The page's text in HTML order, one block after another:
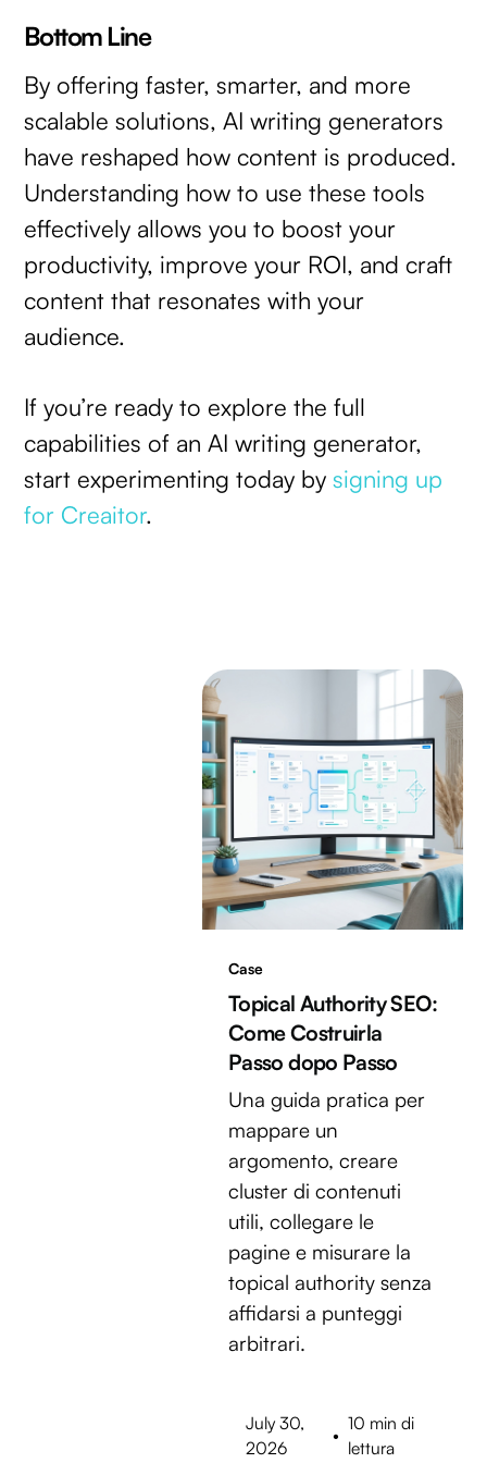
Bottom Line
By offering faster, smarter, and more
scalable solutions, AI writing generators
have reshaped how content is produced.
Understanding how to use these tools
effectively allows you to boost your
productivity, improve your ROI, and craft
content that resonates with your
audience.
If you’re ready to explore the full
capabilities of an AI writing generator,
start experimenting today bysigning up
for Creaitor.
Case
Topical Authority SEO:
Come Costruirla
Passo dopo Passo
Una guida pratica per
mappare un
argomento, creare
cluster di contenuti
utili, collegare le
pagine e misurare la
topical authority senza
affidarsi a punteggi
arbitrari.
July 30,
2026
•
10 min di
lettura